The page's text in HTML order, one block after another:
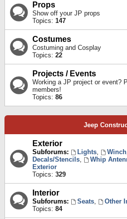
Props
Show off your JP props
Topics: 147
Costumes
Costuming and Cosplay
Topics: 22
Projects / Events
Working a JP project or event?
members!
Topics: 86
Jeep
Exterior
Subforums: Lights, Winch
Decals/Stencils, Whip
Exterior
Topics: 329
Interior
Subforums: Seats,
Other
Topics: 84